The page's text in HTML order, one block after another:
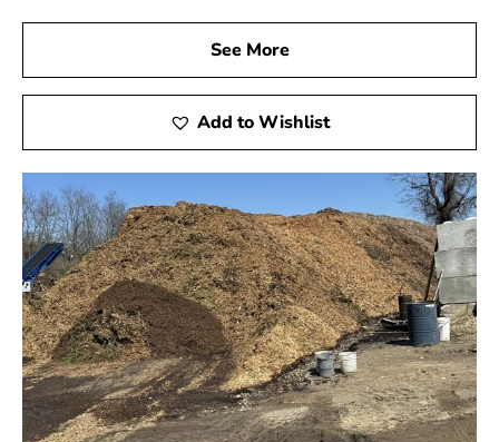
See More
Add to Wishlist